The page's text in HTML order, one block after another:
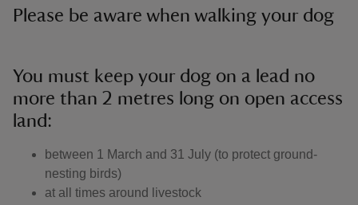
Please be aware when walking your dog
You must keep your dog on a lead no
more than 2 metres long on open access
land:
between 1 March and 31 July (to protect ground-
nesting birds)
at all times around livestock